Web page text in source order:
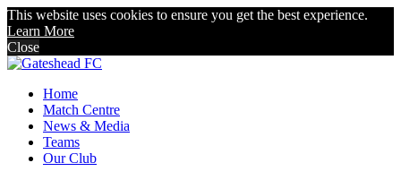
This website uses cookies to ensure you get the best experience.
Learn More
Close
Home
Match Centre
News & Media
Teams
Our Club